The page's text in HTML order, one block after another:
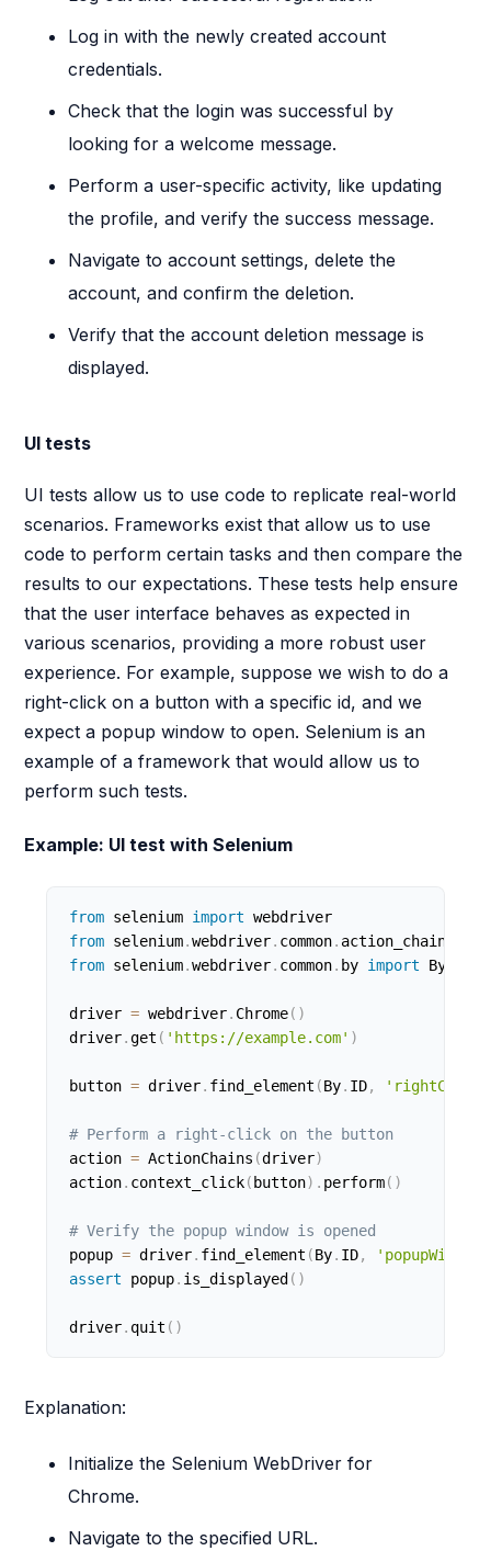
Log in with the newly created account
credentials.
Check that the login was successful by
looking for a welcome message.
Perform a user-specific activity, like updating
the profile, and verify the success message.
Navigate to account settings, delete the
account, and confirm the deletion.
Verify that the account deletion message is
displayed.
UI tests
UI tests allow us to use code to replicate real-world
scenarios. Frameworks exist that allow us to use
code to perform certain tasks and then compare the
results to our expectations. These tests help ensure
that the user interface behaves as expected in
various scenarios, providing a more robust user
experience. For example, suppose we wish to do a
right-click on a button with a specific id, and we
expect a popup window to open. Selenium is an
example of a framework that would allow us to
perform such tests.
Example: UI test with Selenium
from selenium import
from selenium.webdriver. common. action_chains
from selenium.webdriver. common. by import By
driver = webdriver. Chrome( )
driver.get ( 'https://example.com' )
button = driver. find_element (By. ID,
# Perform a right-click on the button
action = ActionChains (driver)
action. context_click( button) . perform( )
# Verify the popup window is opened
popup = driver. find_element (By. ID, 'popupWindow'
assert popup. is_displayed ( )
driver. quit ( )
Explanation:
Initialize the Selenium WebDriver for
Chrome.
Navigate to the specified URL.